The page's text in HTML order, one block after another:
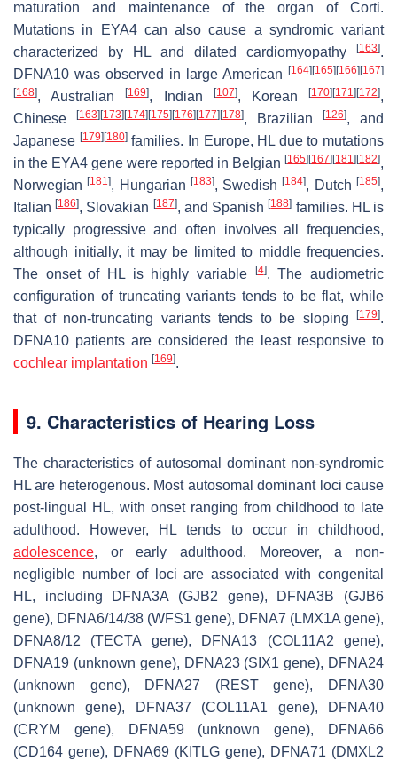
maturation and maintenance of the organ of Corti.
Mutations in
EYA4can also cause a syndromic variant
characterized by HL and dilated cardiomyopathy
[163].
DFNA10 was observed in large American
[164] [165] [166] [167]
[168], Australian[169], Indian [107], Korean[170] [171] [172],
Chinese
[163] [173] [174] [175] [176] [177] [178], Brazilian [126], and
Japanese [179] [180]families. In Europe, HL due to mutations
in the EYA4 gene were reported in Belgian [165] [167] [181] [182],
Norwegian[181], Hungarian [183], Swedish[184], Dutch[185],
Italian[186], Slovakian [187], and Spanish[188] families. HL is
typically progressive and often involves all frequencies,
although initially, it may be limited to middle frequencies.
The onset of HL is highly variable
[4]. The audiometric
configuration of truncating variants tends to be flat, while
that of non-truncating variants tends to be sloping
[179].
DFNA10 patients are considered the least responsive to
cochlear implantation [169].
9. Characteristics of Hearing Loss
The characteristics of autosomal dominant non-syndromic
HL are heterogenous. Most autosomal dominant loci cause
post-lingual HL, with onset ranging from childhood to late
adulthood. However, HL tends to occur in childhood,
adolescence, or early adulthood. Moreover, a non-
negligible number of loci are associated with congenital
HL, including DFNA3A (GJB2 gene), DFNA3B (GJB6
gene), DFNA6/14/38 (WFS1 gene), DFNA7 (LMX1A gene),
DFNA8/12 (TECTA gene), DFNA13 (COL11A2 gene),
DFNA19 (unknown gene), DFNA23 (SIX1 gene), DFNA24
(unknown gene), DFNA27 (RESTgene), DFNA30
(unknown gene), DFNA37 (COL11A1 gene), DFNA40
(CRYM
gene), DFNA59 (unknown gene), DFNA66
(CD164 gene), DFNA69 (KITLG gene), DFNA71 (DMXL2